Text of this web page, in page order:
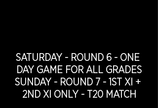
SATURDAY - ROUND 6 - ONE
DAY GAME FOR ALL GRADES
SUNDAY - ROUND 7 - 1ST XI +
2ND XI ONLY - T20 MATCH